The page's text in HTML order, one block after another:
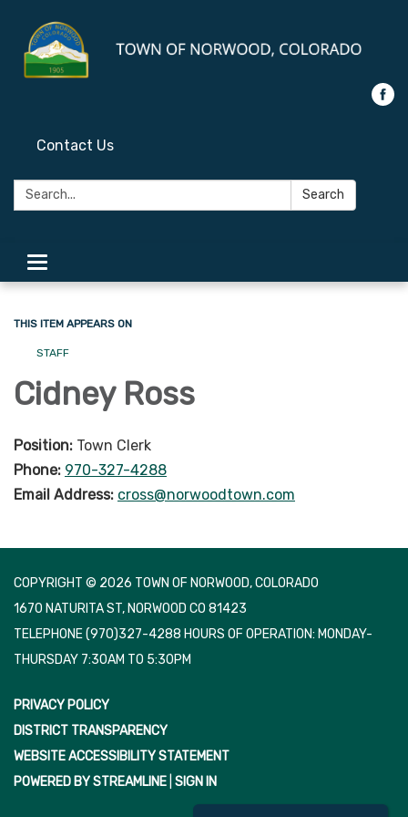
Contact Us
Search: Search
Toggle
navigation
THIS ITEM APPEARS ON
STAFF
Cidney Ross
Position: Town Clerk
Phone: 970-327-4288
Email Address: cross@norwoodtown.com
COPYRIGHT © 2026 TOWN OF NORWOOD, COLORADO
1670 NATURITA ST, NORWOOD CO 81423
TELEPHONE(970)327-4288 HOURS OF OPERATION: MONDAY-
THURSDAY 7:30AM TO 5:30PM
PRIVACY POLICY
DISTRICT TRANSPARENCY
WEBSITE ACCESSIBILITY STATEMENT
POWERED BY STREAMLINE SIGN IN